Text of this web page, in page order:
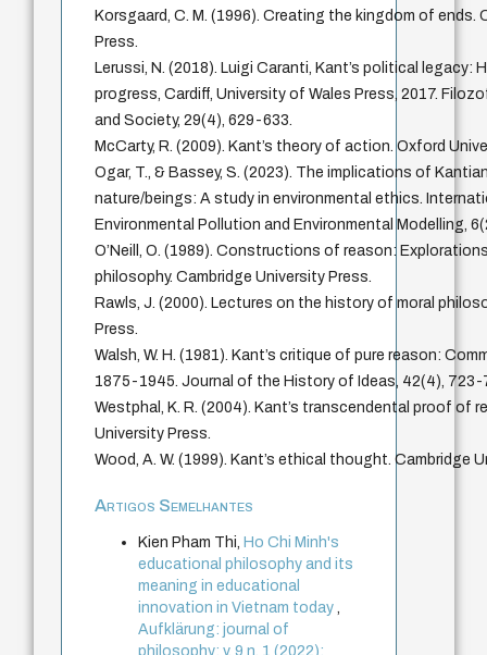
Korsgaard, C. M. (1996). Creating the kingdom of ends.
Press.
Lerussi, N. (2018). Luigi Caranti, Kant’s political legacy:
progress, Cardiff, University of Wales Press, 2017.
and Society, 29(4), 629-633.
McCarty, R. (2009). Kant’s theory of action. Oxford
Ogar, T., & Bassey, S. (2023). The implications of
nature/beings: A study in environmental ethics.
Environmental Pollution and Environmental Modelling,
O’Neill, O. (1989). Constructions of reason:
philosophy. Cambridge University Press.
Rawls, J. (2000). Lectures on the history of moral
Press.
Walsh, W. H. (1981). Kant’s critique of pure reason:
1875-1945. Journal of the History of Ideas, 42(4), 723-
Westphal, K. R. (2004). Kant’s transcendental proof of
University Press.
Wood, A. W. (1999). Kant’s ethical thought. Cambridge
Artigos Semelhantes
Kien Pham Thi, Ho Chi Minh's
educational philosophy and its
meaning in educational
innovation in Vietnam today,
Aufklärung: journal of
philosophy: v. 9 n. 1 (2022):